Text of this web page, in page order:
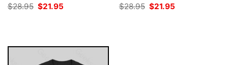
$28.95 Original
price
$21.95
$28.95 Original
price
$21.95